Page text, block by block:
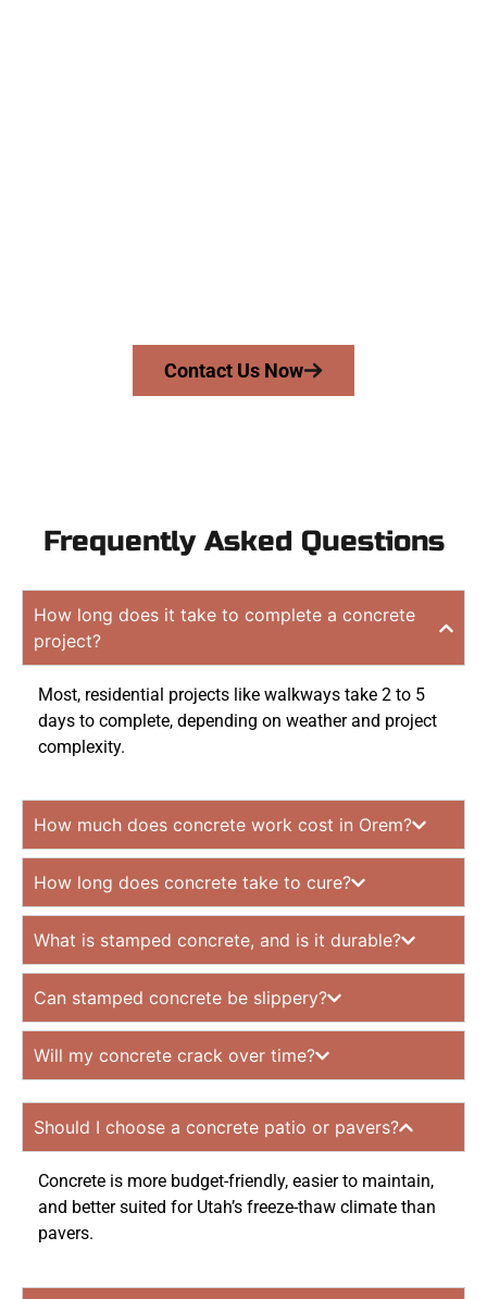
Contact Us Now
Frequently Asked Questions
How long does it take to complete a concrete
project?
Most, residential projects like walkways take 2 to 5
days to complete, depending on weather and project
complexity.
How much does concrete work cost in Orem?
How long does concrete take to cure?
What is stamped concrete, and is it durable?
Can stamped concrete be slippery?
Will my concrete crack over time?
Should I choose a concrete patio or pavers?
Concrete is more budget-friendly, easier to maintain,
and better suited for Utah’s freeze-thaw climate than
pavers.